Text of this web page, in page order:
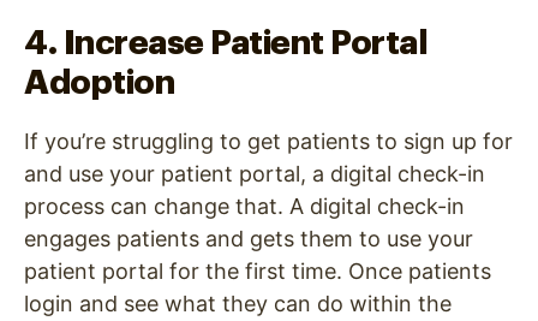
4. Increase Patient Portal
Adoption
If you’re struggling to get patients to sign up for
and use your patient portal, a digital check-in
process can change that. A digital check-in
engages patients and gets them to use your
patient portal for the first time. Once patients
login and see what they can do within the